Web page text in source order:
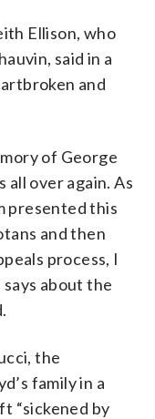
Ellison, who
said in a
and
of George
all over again. As
presented this
and then
process, I
about the
the
family in a
“sickened by